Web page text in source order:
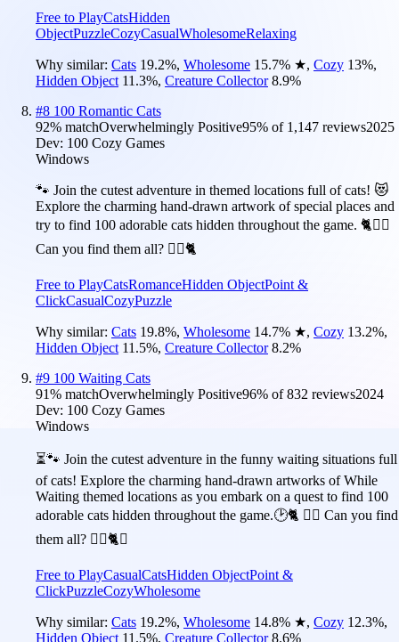
Free to PlayCatsHidden
ObjectPuzzleCozyCasualWholesomeRelaxing
Why similar: Cats 19.2%, Wholesome 15.7% ★, Cozy 13%,
Hidden Object 11.3%, Creature Collector 8.9%
#8 100 Romantic Cats
92% matchOverwhelmingly Positive95% of 1,147 reviews2025
Dev: 100 Cozy Games
Windows
🐾 Join the cutest adventure in themed locations full of cats! 😻
Explore the charming hand-drawn artwork of special places and
try to find 100 adorable cats hidden throughout the game. 🐈🕵️‍♂️
Can you find them all? 🕵️‍♂️🐈
Free to PlayCatsRomanceHidden ObjectPoint &
ClickCasualCozyPuzzle
Why similar: Cats 19.8%, Wholesome 14.7% ★, Cozy 13.2%,
Hidden Object 11.5%, Creature Collector 8.2%
#9 100 Waiting Cats
91% matchOverwhelmingly Positive96% of832 reviews2024
Dev: 100 Cozy Games
Windows
⏳🐾 Join the cutest adventure in the funny waiting situations full
of cats! Explore the charming hand-drawn artworks of While
Waiting themed locations as you embark on a quest to find 100
adorable cats hidden throughout the game.🕑🐈 🕵️‍♂️ Can you find
them all? 🕵️‍♂️🐈✅
Free to PlayCasualCatsHidden ObjectPoint &
ClickPuzzleCozyWholesome
Why similar: Cats 19.2%, Wholesome 14.8% ★, Cozy 12.3%,
Hidden Object 11.5%, Creature Collector 8.6%